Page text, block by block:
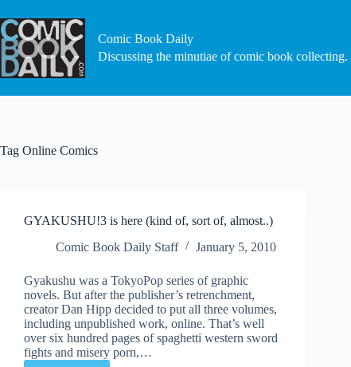
to
content
Comic Book Daily
Discussing the minutiae of comic book collecting.
Tag Online Comics
GYAKUSHU!3 is here (kind of, sort of, almost..)
Comic Book Daily Staff
January 5, 2010
Gyakushu was a TokyoPop series of graphic
novels. But after the publisher’s retrenchment,
creator Dan Hipp decided to put all three volumes,
including unpublished work, online. That’s well
over six hundred pages of spaghetti western sword
fights and misery porn,…